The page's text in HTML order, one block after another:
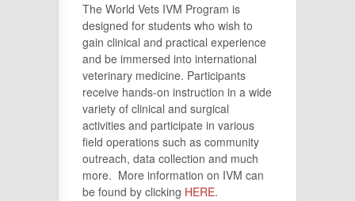
The World Vets IVM Program is
designed for students who wish to
gain clinical and practical experience
and be immersed into international
veterinary medicine. Participants
receive hands-on instruction in a wide
variety of clinical and surgical
activities and participate in various
field operations such as community
outreach, data collection and much
more. More information on IVM can
be found by clicking HERE.